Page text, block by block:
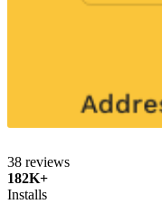
38 reviews
182K+
Installs